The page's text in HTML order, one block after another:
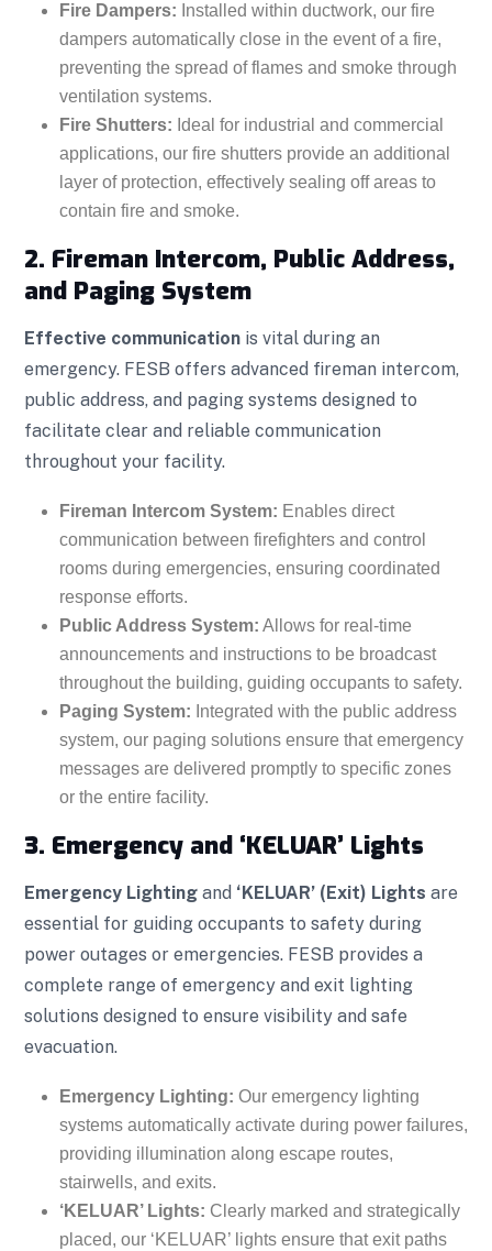
Fire Dampers: Installed within ductwork, our fire
dampers automatically close in the event of a fire,
preventing the spread of flames and smoke through
ventilation systems.
Fire Shutters: Ideal for industrial and commercial
applications, our fire shutters provide an additional
layer of protection, effectively sealing off areas to
contain fire and smoke.
2. Fireman Intercom, Public Address,
and Paging System
Effective communication is vital during an
emergency. FESB offers advanced fireman intercom,
public address, and paging systems designed to
facilitate clear and reliable communication
throughout your facility.
Fireman Intercom System: Enables direct
communication between firefighters and control
rooms during emergencies, ensuring coordinated
response efforts.
Public Address System: Allows for real-time
announcements and instructions to be broadcast
throughout the building, guiding occupants to safety.
Paging System: Integrated with the public address
system, our paging solutions ensure that emergency
messages are delivered promptly to specific zones
or the entire facility.
3. Emergency and ‘KELUAR’ Lights
Emergency Lighting and ‘KELUAR’ (Exit) Lights are
essential for guiding occupants to safety during
power outages or emergencies. FESB provides a
complete range of emergency and exit lighting
solutions designed to ensure visibility and safe
evacuation.
Emergency Lighting: Our emergency lighting
systems automatically activate during power failures,
providing illumination along escape routes,
stairwells, and exits.
‘KELUAR’ Lights: Clearly marked and strategically
placed, our ‘KELUAR’ lights ensure that exit paths